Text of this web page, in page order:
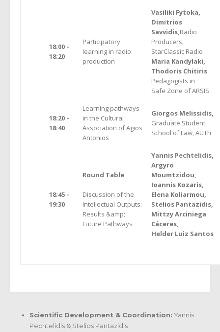
18:00 –
18:20
Participatory
learning in radio
production
Vasiliki Fytoka,
Dimitrios
Savvidis,Radio
Producers,
StarClassic Radio
Μaria Kandylaki,
Thodoris Chitiris
Pedagogists in
Safe Zone of ARSIS
18:20 –
18:40
Learning pathways
in the Cultural
Association of Agios
Antonios
Giorgos Melissidis,
Graduate Student,
School of Law, AUTh
18:45 –
19:30
Round Table
Discussion of the
Intellectual Outputs:
Results &amp;
Future Pathways
Yannis Pechtelidis,
Argyro
Moumtzidou,
Ioannis Kozaris,
Elena Koliarmou,
Stelios Pantazidis,
Mittzy Arciniega
Cáceres,
Helder Luiz Santos
Scientific Development & Coordination: Yannis
Pechtelidis & Stelios Pantazidis